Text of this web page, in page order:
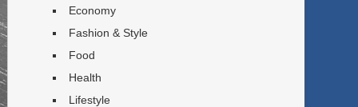
Economy
Fashion & Style
Food
Health
Lifestyle